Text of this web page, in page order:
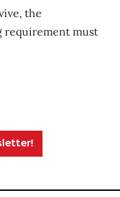
the
requirement must